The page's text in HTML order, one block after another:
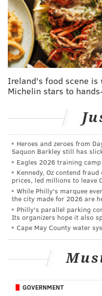
ago.
On her way home, she
and bought three
Dover Tiger Mart in
$300,000.
“When I scratched the
Money ticket later in the
disbelief," the woman
absolute insanity.”
The woman then
finishing the day up
Some people just have
man in New Jersey
tickets in a single day.
worth $50. The second
man decided to try his
bought a winning
million.
The Delaware
building suspense over a
Ireland's food scene
Michelin stars to
Heroes and zeroes from
Saquon Barkley still has
Eagles 2026 training
Kennedy, Oz contend
prices, led millions to leave
While Philly's marquee
the city made for 2026 are
Philly's parallel parking
Its organizers hope it also
Cape May County water
GOVERNMENT